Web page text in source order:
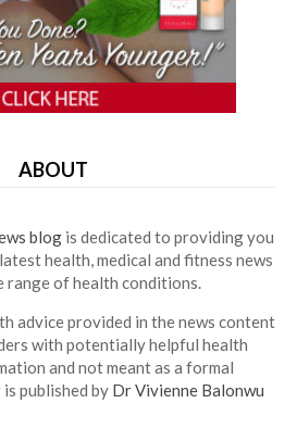
ABOUT
blog is dedicated to providing you
health, medical and fitness news
range of health conditions.
advice provided in the news content
with potentially helpful health
and not meant as a formal
published by Dr Vivienne Balonwu